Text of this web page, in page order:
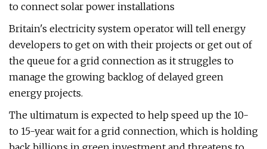
to connect solar power installations
Britain's electricity system operator will tell energy
developers to get on with their projects or get out of
the queue for a grid connection as it struggles to
manage the growing backlog of delayed green
energy projects.
The ultimatum is expected to help speed up the 10-
to 15-year wait for a grid connection, which is holding